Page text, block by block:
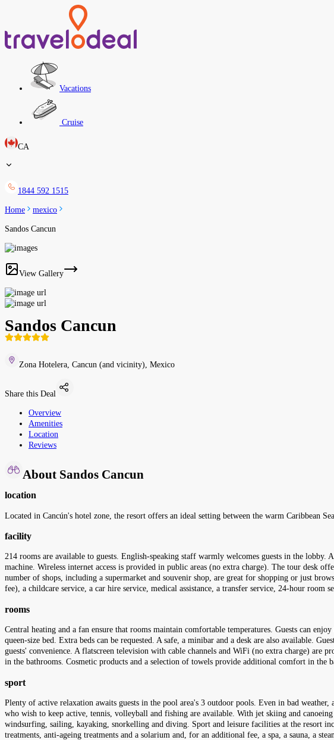
Vacations
Cruise
CA
1844 592 1515
Home mexico
Sandos Cancun
View Gallery
Sandos Cancun
Zona Hotelera, Cancun (and vicinity), Mexico
Share this Deal
Overview
Amenities
Location
Reviews
About Sandos Cancun
location
Located in Cancún's hotel zone, the resort offers an ideal setting between the warm Caribbean
facility
214 rooms are available to guests. English-speaking staff warmly welcomes guests in the lobby.
machine. Wireless internet access is provided in public areas (no extra charge). The tour desk
number of shops, including a supermarket and souvenir shop, are great for shopping or just
fee), a childcare service, a car hire service, medical assistance, a transfer service, 24-hour
rooms
Central heating and a fan ensure that rooms maintain comfortable temperatures. Guests can
queen-size bed. Extra beds can be requested. A safe, a minibar and a desk are also available.
guests' convenience. A flatscreen television with cable channels and WiFi (no extra charge)
in the bathrooms. Cosmetic products and a selection of towels provide additional comfort in
sport
Plenty of active relaxation awaits guests in the pool area's 3 outdoor pools. Even in bad
who wish to keep active, tennis, volleyball and fishing are available. With jet skiing and
windsurfing, sailing, kayaking, snorkelling and diving. Sport and leisure facilities at the resort
treatments, anti-ageing treatments and a solarium and, for an additional fee, a spa, a sauna, a